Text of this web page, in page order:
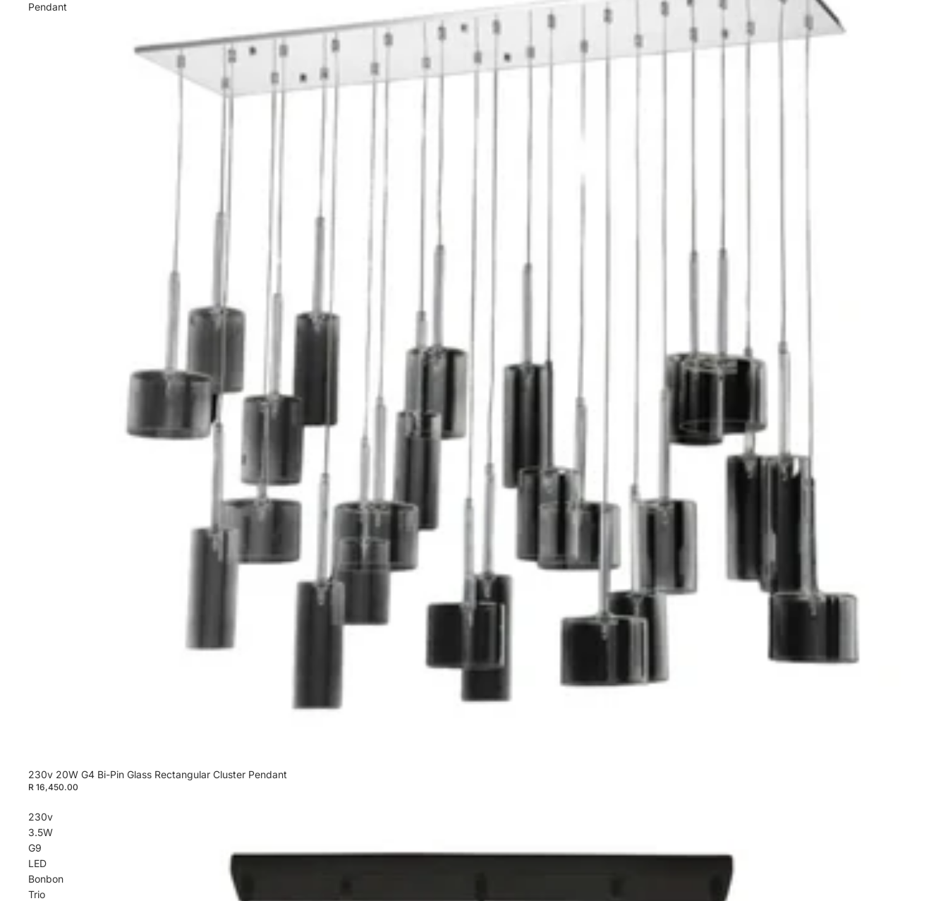
Pendant
230v 20W G4 Bi-Pin Glass Rectangular Cluster Pendant
R 16,450.00
230v
3.5W
G9
LED
Bonbon
Trio